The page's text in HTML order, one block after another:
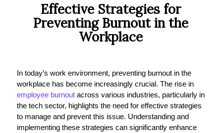
Effective Strategies for
Preventing Burnout in the
Workplace
In today’s work environment, preventing burnout in the
workplace has become increasingly crucial. The rise in
employee burnoutacross various industries, particularly in
the tech sector, highlights the need for effective strategies
to manage and prevent this issue. Understanding and
implementing these strategies can significantly enhance